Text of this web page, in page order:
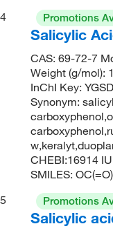
4 Promotions
Salicylic
CAS: 69-72-7
Weight (g/mol):
InChI Key:
Synonym:
CHEBI:16914
SMILES:
5
Promotions
Salicylic